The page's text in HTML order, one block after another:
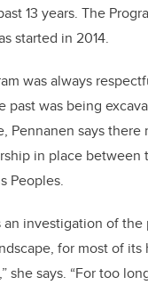
13 years. The
started in 2014.
was always
past was being
Pennanen says there
in place between
Peoples.
an investigation of
for most of its
she says. “For too